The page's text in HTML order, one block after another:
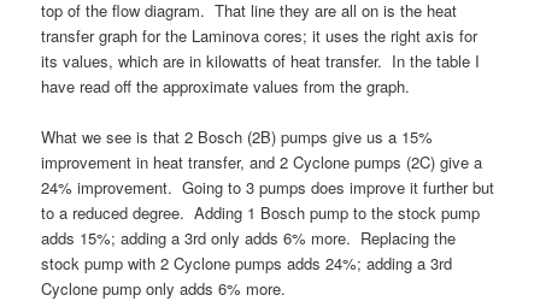
top of the flow diagram. That line they are all on is the heat
transfer graph for the Laminova cores; it uses the right axis for
its values, which are in kilowatts of heat transfer. In the table I
have read off the approximate values from the graph.
What we see is that 2 Bosch (2B) pumps give us a 15%
improvement in heat transfer, and 2 Cyclone pumps (2C) give a
24% improvement. Going to 3 pumps does improve it further but
to a reduced degree. Adding 1 Bosch pump to the stock pump
adds 15%; adding a 3rd only adds 6% more. Replacing the
stock pump with 2 Cyclone pumps adds 24%; adding a 3rd
Cyclone pump only adds 6% more.